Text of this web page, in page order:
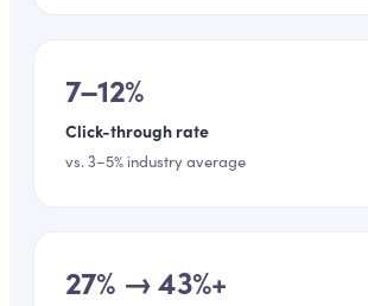
7–12%
Click-through rate
vs. 3–5% industry average
27% → 43%+